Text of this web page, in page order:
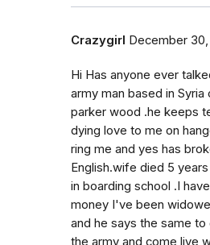
Crazygirl December 30,
Hi Has anyone ever
army man based in Syria
parker wood .he keeps
dying love to me on
ring me and yes has
English.wife died 5
in boarding school .I
money I've been
and he says the same
the army and come live